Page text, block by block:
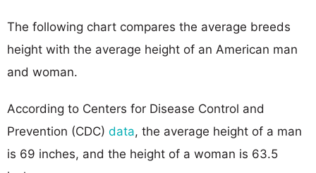
The following chart compares the average breeds
height with the average height of an American man
and woman.
According to Centers for Disease Control and
Prevention (CDC) data, the average height of a man
is 69 inches, and the height of a woman is 63.5